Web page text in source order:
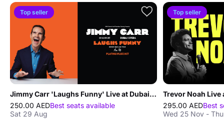
Top seller
Jimmy Carr 'Laughs Funny' Live at Dubai Opera
250.00 AEDBest seats available
Sat 29 Aug
Top seller
Trevor Noah Live
295.00 AEDBest
Wed 25 Nov -